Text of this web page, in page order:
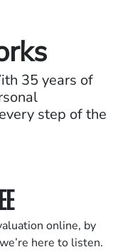
35 years of
step of the
online, by
here to listen.